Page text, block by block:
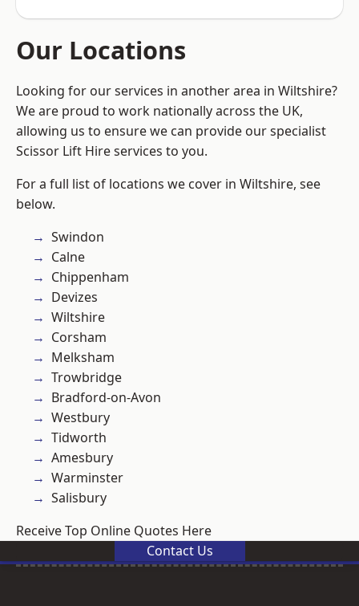
Our Locations
Looking for our services in another area in Wiltshire?
We are proud to work nationally across the UK,
allowing us to ensure we can provide our specialist
Scissor Lift Hire services to you.
For a full list of locations we cover in Wiltshire, see
below.
Swindon
Calne
Chippenham
Devizes
Wiltshire
Corsham
Melksham
Trowbridge
Bradford-on-Avon
Westbury
Tidworth
Amesbury
Warminster
Salisbury
Receive Top Online Quotes Here
Contact Us